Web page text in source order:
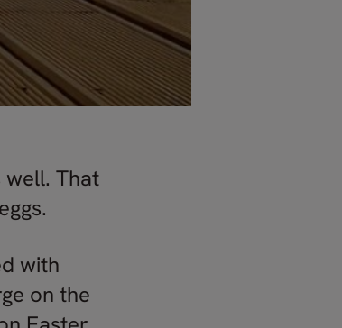
well. That
with
on the